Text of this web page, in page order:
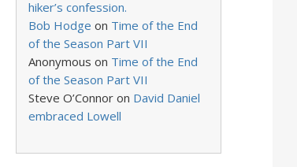
hiker’s confession.
Bob Hodge on Time of the End
of the Season Part VII
Anonymous on Time of the End
of the Season Part VII
Steve O’Connor on David Daniel
embraced Lowell